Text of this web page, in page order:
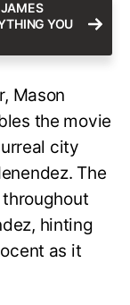
JAMES
YOU
Mason
the movie
city
The
hinting
as it